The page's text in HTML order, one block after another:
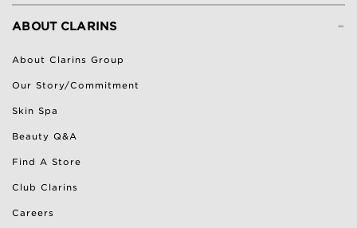
-
ABOUT CLARINS
About Clarins Group
Our Story/Commitment
Skin Spa
Beauty Q&A
Find A Store
Club Clarins
Careers